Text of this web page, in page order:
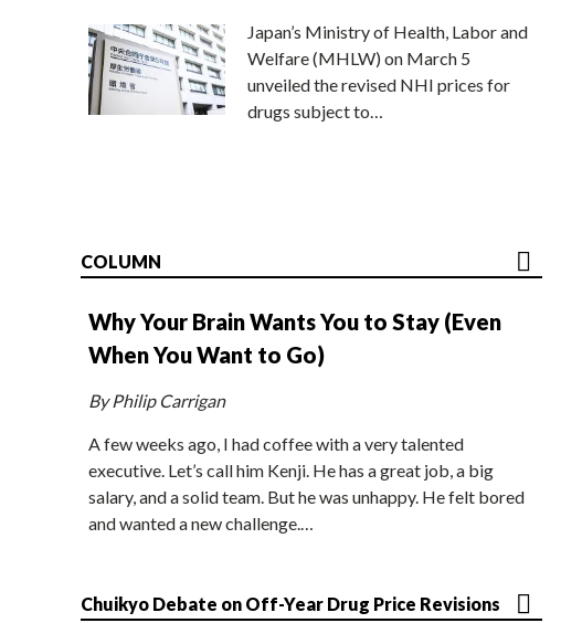
Japan’s Ministry of Health, Labor and
Welfare (MHLW) on March 5
unveiled the revised NHI prices for
drugs subject to…
COLUMN
Why Your Brain Wants You to Stay (Even
When You Want to Go)
By Philip Carrigan
A few weeks ago, I had coffee with a very talented
executive. Let’s call him Kenji. He has a great job, a big
salary, and a solid team. But he was unhappy. He felt bored
and wanted a new challenge.…
Chuikyo Debate on Off-Year Drug Price Revisions